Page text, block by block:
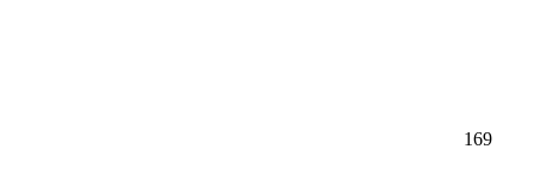
169